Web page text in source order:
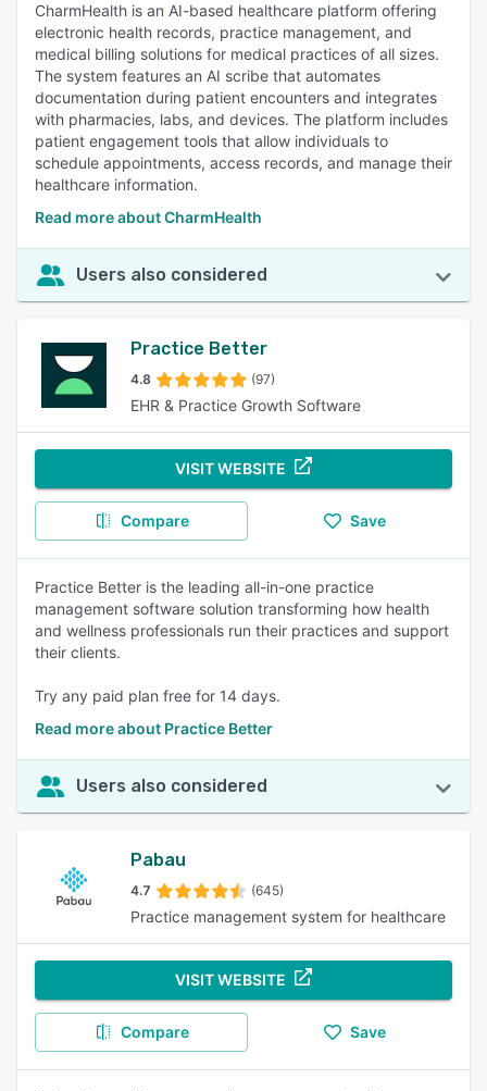
CharmHealth is an AI-based healthcare platform offering
electronic health records, practice management, and
medical billing solutions for medical practices of all sizes.
The system features an AI scribe that automates
documentation during patient encounters and integrates
with pharmacies, labs, and devices. The platform includes
patient engagement tools that allow individuals to
schedule appointments, access records, and manage their
healthcare information.
Read more about CharmHealth
Users also considered
Practice Better
4.8 (97)
EHR & Practice Growth Software
VISIT WEBSITE
Compare Save
Practice Better is the leading all-in-one practice
management software solution transforming how health
and wellness professionals run their practices and support
their clients.
Try any paid plan free for 14 days.
Read more about Practice Better
Users also considered
Pabau
4.7 (645)
Practice management system for healthcare
VISIT WEBSITE
Compare Save